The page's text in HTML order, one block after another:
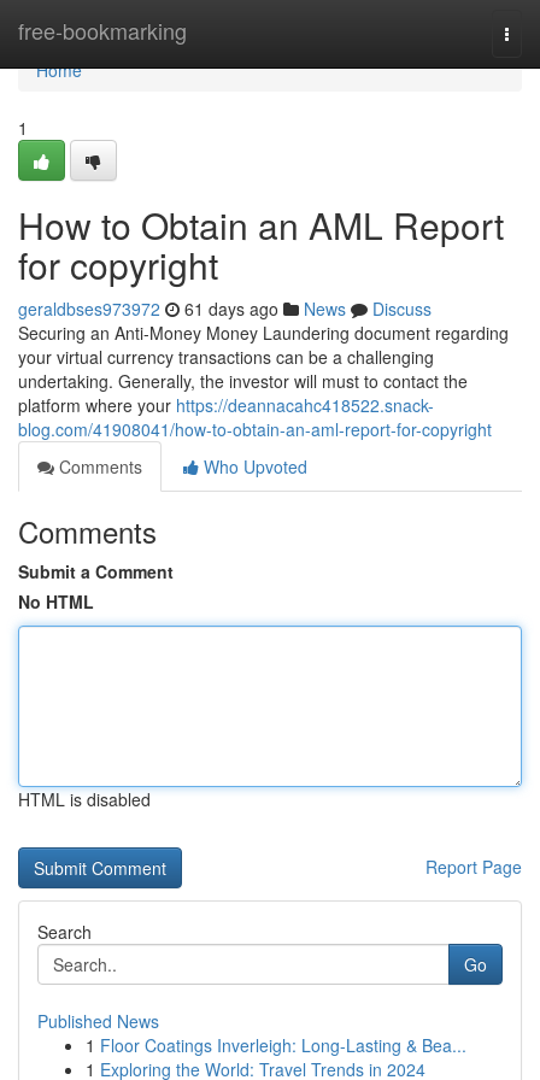
free-bookmarking
Home
Home
1
How to Obtain an AML Report
for copyright
geraldbses973972 61 days ago News
Discuss
Securing an Anti-Money Money Laundering document regarding
your virtual currency transactions can be a challenging
undertaking. Generally, the investor will must to contact the
platform where your https://deannacahc418522.snack-
blog.com/41908041/how-to-obtain-an-aml-report-for-copyright
Comments
Who Upvoted
Comments
Submit a Comment
No HTML
HTML is disabled
Report Page
Search
Go
Published News
1 Floor Coatings Inverleigh: Long-Lasting & Bea...
1 Exploring the World: Travel Trends in 2024